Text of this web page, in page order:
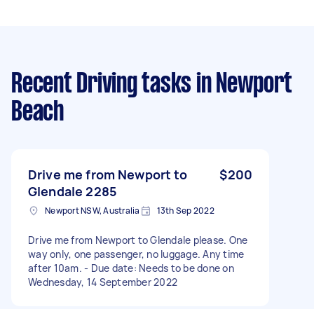
Recent Driving tasks in Newport
Beach
Drive me from Newport to
Glendale 2285
$200
Newport NSW, Australia 13th Sep 2022
Drive me from Newport to Glendale please. One
way only, one passenger, no luggage. Any time
after 10am. - Due date: Needs to be done on
Wednesday, 14 September 2022